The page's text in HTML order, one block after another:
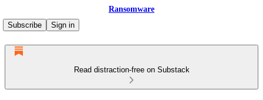
Ransomware
Subscribe
Sign in
Read distraction-free on Substack